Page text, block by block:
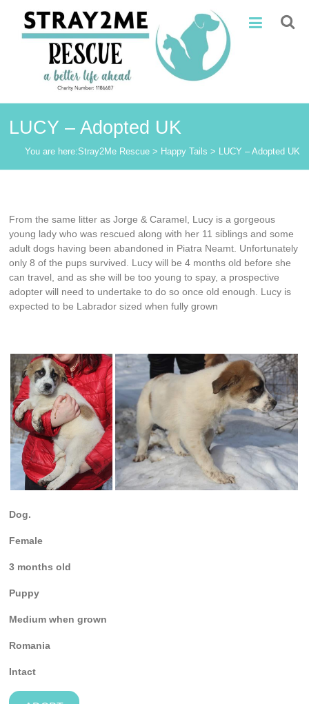
content
Stray2Me
Rescue
LUCY – Adopted UK
You are here:Stray2Me Rescue> Happy Tails > LUCY – Adopted UK
From the same litter as Jorge & Caramel, Lucy is a gorgeous
young lady who was rescued along with her 11 siblings and some
adult dogs having been abandoned in Piatra Neamt. Unfortunately
only 8 of the pups survived. Lucy will be 4 months old before she
can travel, and as she will be too young to spay, a prospective
adopter will need to undertake to do so once old enough. Lucy is
expected to be Labrador sized when fully grown
Dog.
Female
3 months old
Puppy
Medium when grown
Romania
Intact